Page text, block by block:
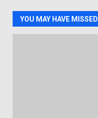
YOU MAY HAVE MISSED